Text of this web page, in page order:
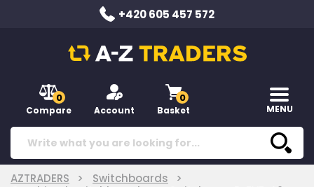
+420 605 457 572
0
Compare Account
0
Basket MENU
AZTRADERS
Switchboards